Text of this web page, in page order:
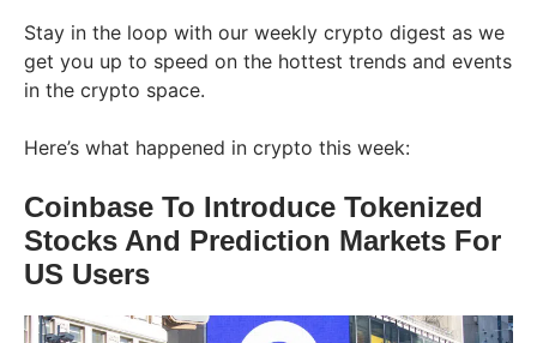
Stay in the loop with our weekly crypto digest as we
get you up to speed on the hottest trends and events
in the crypto space.
Here’s what happened in crypto this week:
Coinbase To Introduce Tokenized
Stocks And Prediction Markets For
US Users